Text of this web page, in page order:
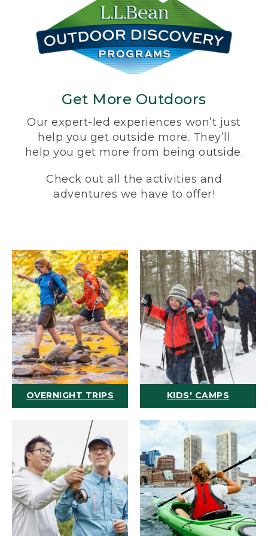
Get More Outdoors
Our expert-led experiences won’t just
help you get outside more. They’ll
help you get more from being outside.
Check out all the activities and
adventures we have to offer!
OVERNIGHT TRIPS KIDS' CAMPS